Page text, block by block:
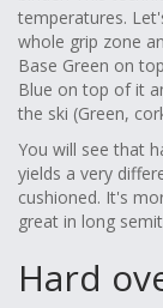
temperatures.
whole grip zone
Base Green on
Blue on top of it
the ski (Green,
You will see that
yields a very
cushioned. It's
great in long
Hard